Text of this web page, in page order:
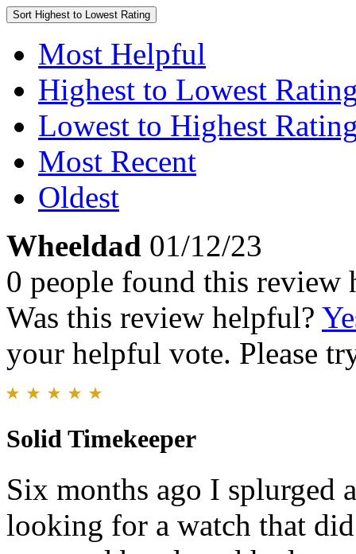
Sort Highest to Lowest Rating
Most Helpful
Highest to Lowest
Lowest to Highest
Most Recent
Oldest
Wheeldad 01/12/23
0 people found this review
Was this review helpful?
your helpful vote. Please
Solid Timekeeper
Six months ago I splurged
looking for a watch that